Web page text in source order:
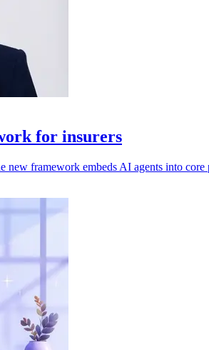
for insurers
new framework embeds AI agents into